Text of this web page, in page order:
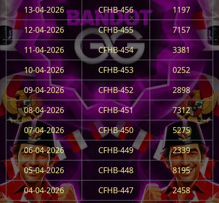
13-04-2026
CFHB-456
1197
12-04-2026
CFHB-455
7157
11-04-2026
CFHB-454
3381
10-04-2026
CFHB-453
0252
09-04-2026
CFHB-452
2898
08-04-2026
CFHB-451
7312
07-04-2026
CFHB-450
5275
06-04-2026
CFHB-449
2339
05-04-2026
CFHB-448
8195
04-04-2026
CFHB-447 2458